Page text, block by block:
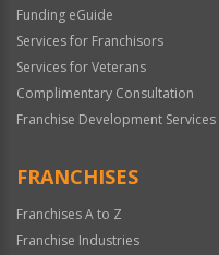
Funding eGuide
Services for Franchisors
Services for Veterans
Complimentary Consultation
Franchise Development Services
FRANCHISES
Franchises A to Z
Franchise Industries